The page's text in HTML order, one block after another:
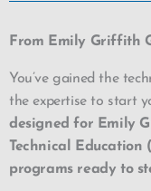
From Emily Griffith
You’ve gained the
the expertise to start
designed for Emily
Technical Education
programs ready to